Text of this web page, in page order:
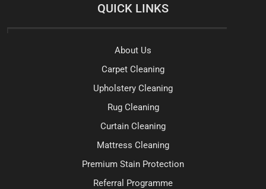
QUICK LINKS
About Us
Carpet Cleaning
Upholstery Cleaning
Rug Cleaning
Curtain Cleaning
Mattress Cleaning
Premium Stain Protection
Referral Programme